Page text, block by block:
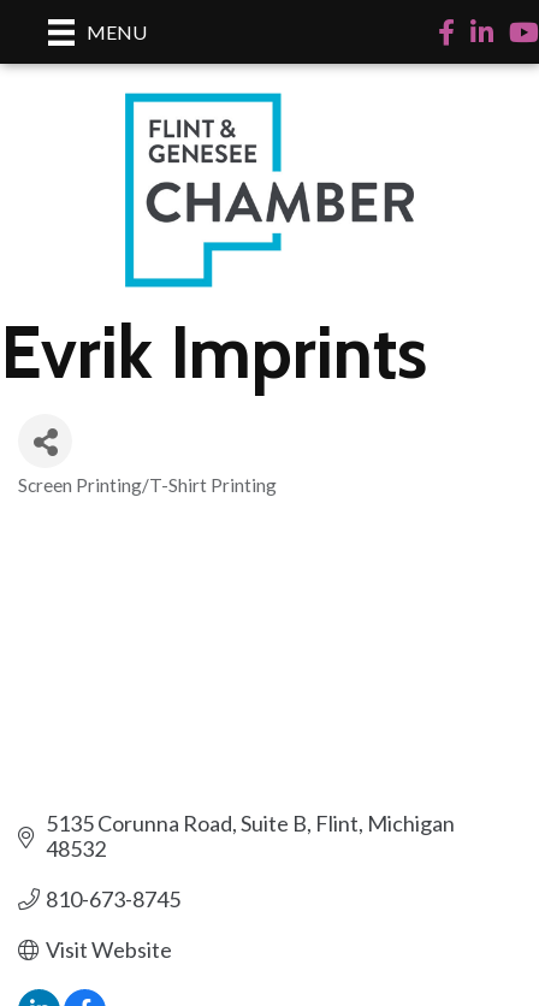
MENU Facebook
LinkedIn
Evrik Imprints
Screen Printing/T-Shirt Printing
5135 Corunna Road, Suite B Flint Michigan
48532
810-673-8745
Visit Website